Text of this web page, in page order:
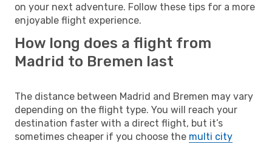
on your next adventure. Follow these tips for a more
enjoyable flight experience.
How long does a flight from
Madrid to Bremen last
The distance between Madrid and Bremen may vary
depending on the flight type. You will reach your
destination faster with a direct flight, but it’s
sometimes cheaper if you choose the multi city